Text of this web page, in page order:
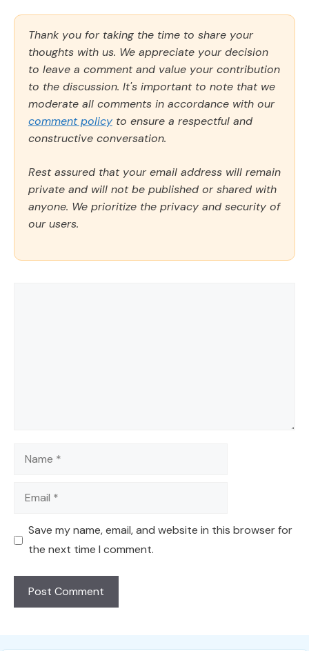
Thank you for taking the time to share your
thoughts with us. We appreciate your decision
to leave a comment and value your contribution
to the discussion. It's important to note that we
moderate all comments in accordance with our
comment policy to ensure a respectful and
constructive conversation.
Rest assured that your email address will remain
private and will not be published or shared with
anyone. We prioritize the privacy and security of
our users.
Name
Email
Save my name, email, and website in this browser for
the next time I comment.